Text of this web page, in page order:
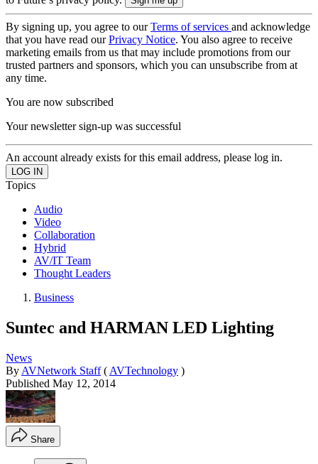
By signing up, you agree to ourTerms of services and acknowledge
that you have read ourPrivacy Notice. You also agree to receive
marketing emails from us that may include promotions from our
trusted partners and sponsors, which you can unsubscribe from at
any time.
You are now subscribed
Your newsletter sign-up was successful
An account already exists for this email address, please log in.
Topics
Audio
Video
Collaboration
Hybrid
AV/IT Team
Thought Leaders
Business
Suntec and HARMAN LED Lighting
News
By AVNetwork Staff ( AVTechnology )
Published May 12, 2014
Share